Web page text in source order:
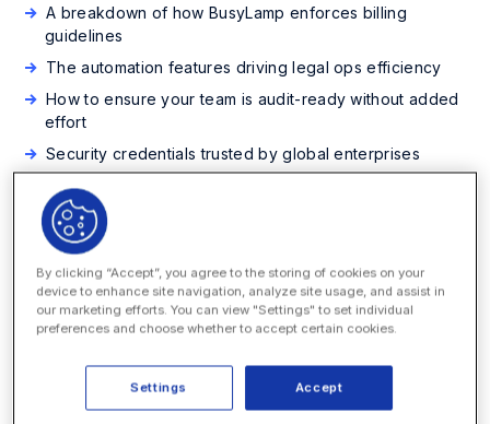
A breakdown of how BusyLamp enforces billing
guidelines
The automation features driving legal ops efficiency
How to ensure your team is audit-ready without added
effort
Security credentials trusted by global enterprises
Ready to gain full control of your legal spend? Download
the datasheet now and see how your team can modernize
billing, improve forecasting, and drive better business
Download the Datasheet
By clicking “Accept”, you agree to the storing of cookies on your
device to enhance site navigation, analyze site usage, and assist in
our marketing efforts. You can view "Settings" to set individual
preferences and choose whether to accept certain cookies.
Accept
Settings